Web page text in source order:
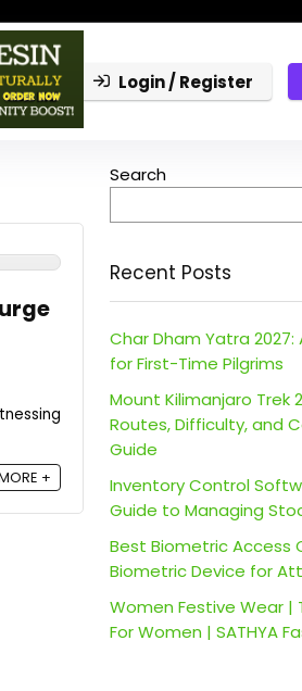
Login / Register
+
Search
Recent Posts
Char Dham Yatra
for First-Time Pilgrims
Mount Kilimanjaro Trek
Routes, Difficulty, and
Guide
Inventory Control
Guide to Managing
Best Biometric Access
Biometric Device for
Women Festive Wear |
For Women | SATHYA